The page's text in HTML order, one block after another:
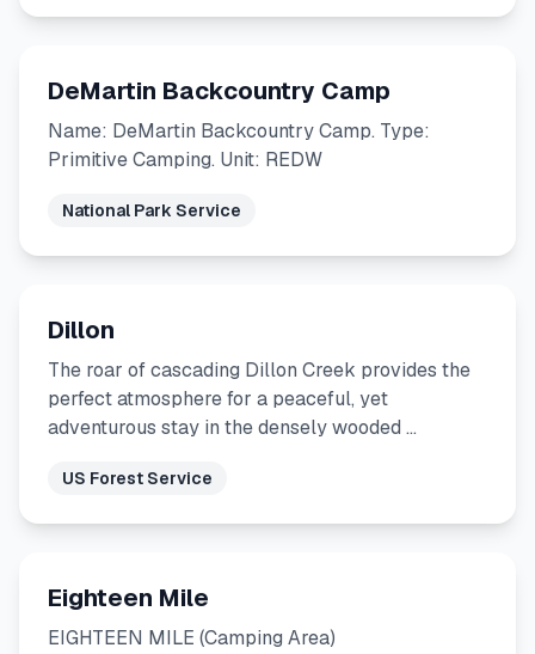
DeMartin Backcountry Camp
Name: DeMartin Backcountry Camp. Type:
Primitive Camping. Unit: REDW
National Park Service
Dillon
The roar of cascading Dillon Creek provides the
perfect atmosphere for a peaceful, yet
adventurous stay in the densely wooded …
US Forest Service
Eighteen Mile
EIGHTEEN MILE (Camping Area)